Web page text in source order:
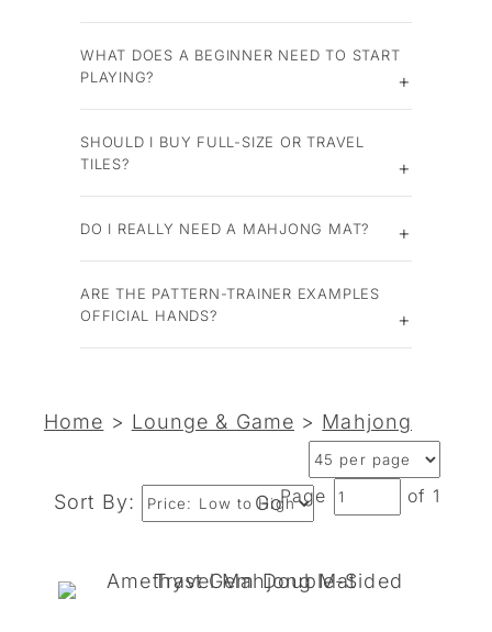
WHAT DOES A BEGINNER NEED TO START
PLAYING?
SHOULD I BUY FULL-SIZE OR TRAVEL
TILES?
DO I REALLY NEED A MAHJONG MAT?
ARE THE PATTERN-TRAINER EXAMPLES
OFFICIAL HANDS?
Home > Lounge & Game > Mahjong
Sort By: GoPage of 1